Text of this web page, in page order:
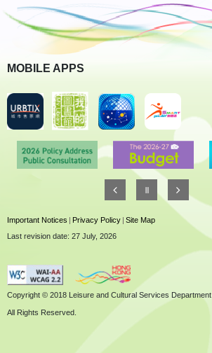
MOBILE APPS
Important Notices Privacy Policy Site Map
Last revision date: 27 July, 2026
Copyright © 2018 Leisure and Cultural Services Department
All Rights Reserved.